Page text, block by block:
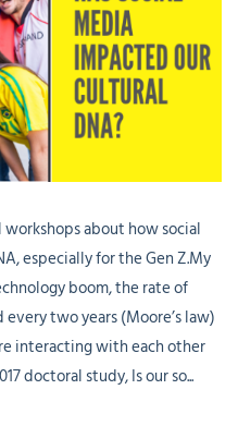
about how social
especially for the Gen Z.My
boom, the rate of
two years (Moore’s law)
interacting with each other
doctoral study, Is our so...